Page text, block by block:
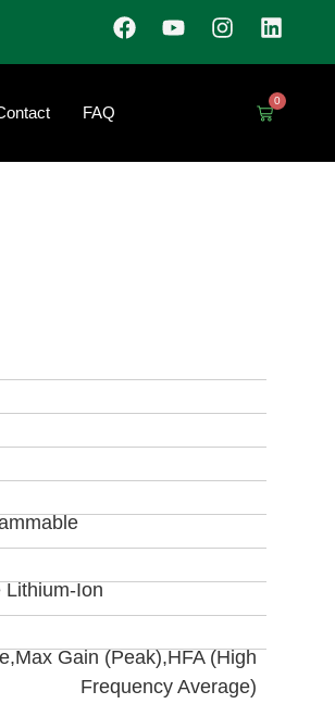
FAQ
0
Lithium-Ion
Gain (Peak),HFA (High
Frequency Average)